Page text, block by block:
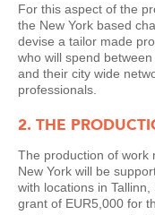
For this aspect of the
the New York based
devise a tailor made
who will spend
and their city wide
professionals.
2. THE
The production of work
New York will be
with locations in
grant of EUR5,000 for